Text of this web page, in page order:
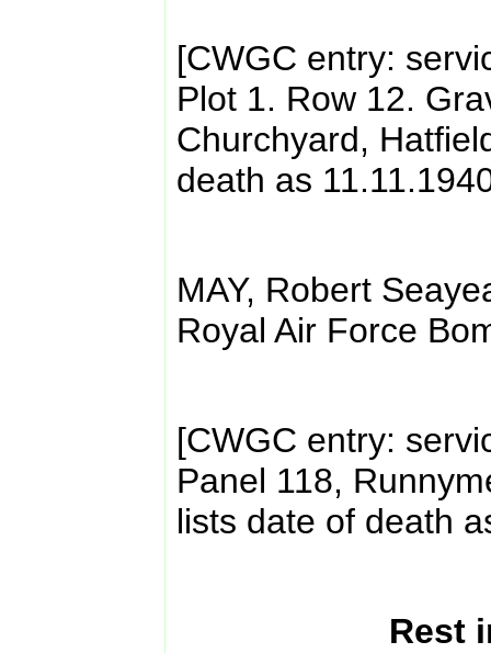
[CWGC entry:
Plot 1. Row 12.
Churchyard,
death as
MAY, Robert
Royal Air Force
[CWGC entry:
Panel 118,
lists date of death
Rest